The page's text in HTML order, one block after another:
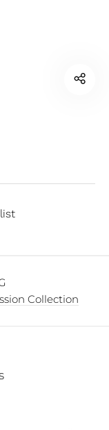
Collection